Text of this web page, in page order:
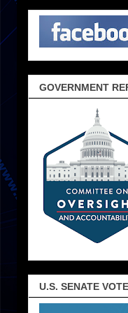
GOVERNMENT
U.S. SENATE